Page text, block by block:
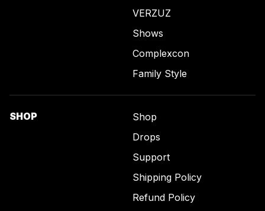
VERZUZ
Shows
Complexcon
Family Style
SHOP
Shop
Drops
Support
Shipping Policy
Refund Policy